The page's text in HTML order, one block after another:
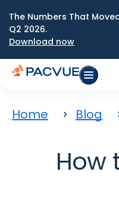
The Numbers That
Q2 2026.
Download now
Home Blog
How